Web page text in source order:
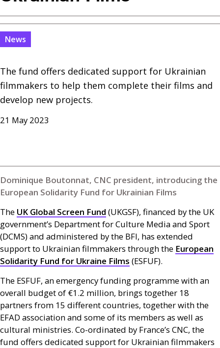
News
The fund offers dedicated support for Ukrainian
filmmakers to help them complete their films and
develop new projects.
21 May 2023
Dominique Boutonnat, CNC president, introducing the
European Solidarity Fund for Ukrainian Films
The UK Global Screen Fund (UKGSF), financed by the UK
government’s Department for Culture Media and Sport
(DCMS) and administered by the BFI, has extended
support to Ukrainian filmmakers through the European
Solidarity Fund for Ukraine Films (ESFUF).
The ESFUF, an emergency funding programme with an
overall budget of €1.2 million, brings together 18
partners from 15 different countries, together with the
EFAD association and some of its members as well as
cultural ministries. Co-ordinated by France’s CNC, the
fund offers dedicated support for Ukrainian filmmakers